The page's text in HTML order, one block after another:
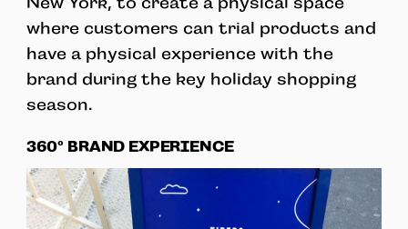
where customers can trial products and
have a physical experience with the
brand during the key holiday shopping
season.
360º BRAND EXPERIENCE